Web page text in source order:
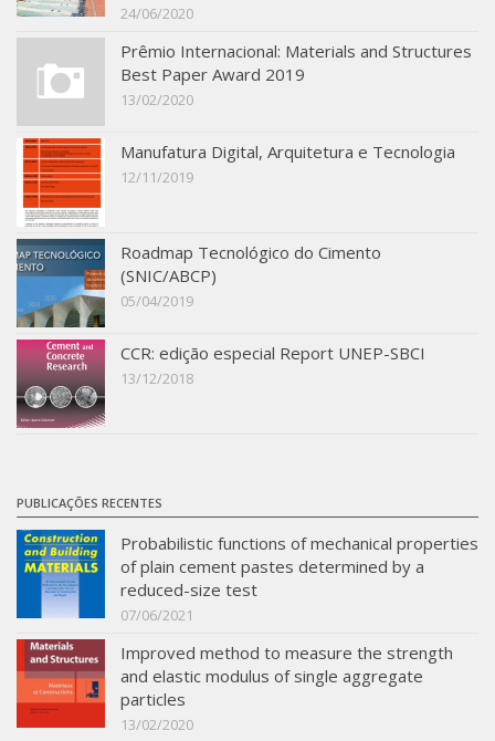
24/06/2020
Prêmio Internacional: Materials and Structures
Best Paper Award 2019
13/02/2020
Manufatura Digital, Arquitetura e Tecnologia
12/11/2019
Roadmap Tecnológico do Cimento
(SNIC/ABCP)
05/04/2019
CCR: edição especial Report UNEP-SBCI
13/12/2018
PUBLICAÇÕES RECENTES
Probabilistic functions of mechanical properties
of plain cement pastes determined by a
reduced-size test
07/06/2021
Improved method to measure the strength
and elastic modulus of single aggregate
particles
13/02/2020